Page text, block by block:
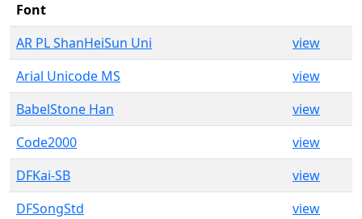
Font
AR PL ShanHeiSun Uni
view
Arial Unicode MS
view
BabelStone Han
view
Code2000
view
DFKai-SB
view
DFSongStd
view